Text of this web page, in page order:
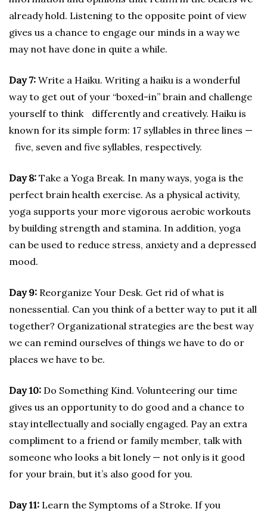
already hold. Listening to the opposite point of view
gives us a chance to engage our minds in a way we
may not have done in quite a while.
Day 7: Write a Haiku. Writing a haiku is a wonderful
way to get out of your “boxed-in” brain and challenge
yourself to think differently and creatively. Haiku is
known for its simple form: 17 syllables in three lines —
five, seven and five syllables, respectively.
Day 8: Take a Yoga Break. In many ways, yoga is the
perfect brain health exercise. As a physical activity,
yoga supports your more vigorous aerobic workouts
by building strength and stamina. In addition, yoga
can be used to reduce stress, anxiety and a depressed
mood.
Day 9: Reorganize Your Desk. Get rid of what is
nonessential. Can you think of a better way to put it all
together? Organizational strategies are the best way
we can remind ourselves of things we have to do or
places we have to be.
Day 10: Do Something Kind. Volunteering our time
gives us an opportunity to do good and a chance to
stay intellectually and socially engaged. Pay an extra
compliment to a friend or family member, talk with
someone who looks a bit lonely — not only is it good
for your brain, but it’s also good for you.
Day 11: Learn the Symptoms of a Stroke. If you